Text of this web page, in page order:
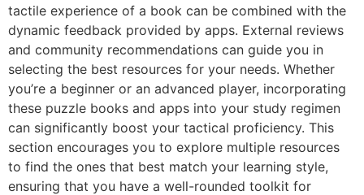
tactile experience of a book can be combined with the
dynamic feedback provided by apps. External reviews
and community recommendations can guide you in
selecting the best resources for your needs. Whether
you’re a beginner or an advanced player, incorporating
these puzzle books and apps into your study regimen
can significantly boost your tactical proficiency. This
section encourages you to explore multiple resources
to find the ones that best match your learning style,
ensuring that you have a well-rounded toolkit for